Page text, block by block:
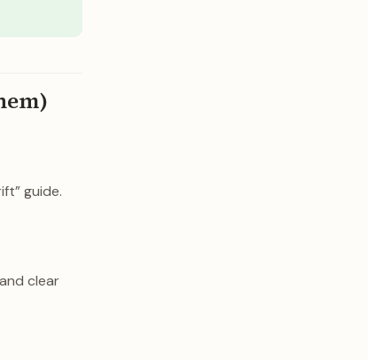
guide.
clear